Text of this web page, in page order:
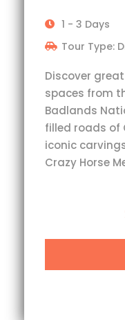
1 - 3 Days
Tour Type:
Discover
spaces from
Badlands
filled roads of
iconic
Crazy Horse